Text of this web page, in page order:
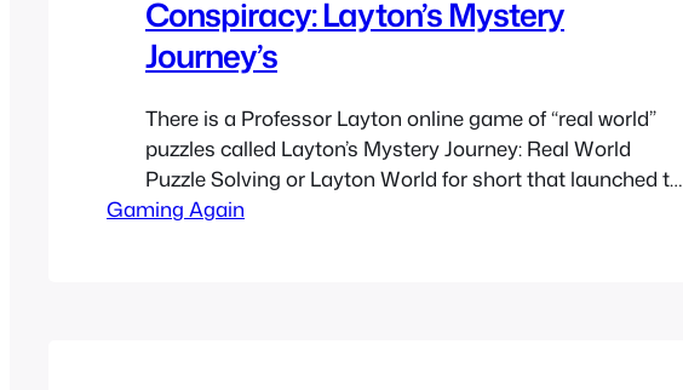
Conspiracy: Layton’s Mystery
Journey’s
There is a Professor Layton online game of “real world”
puzzles called Layton’s Mystery Journey: Real World
Puzzle Solving or Layton World for short that launched to
help promote Layton’s Mystery Journey: Katrielle and the
Gaming Again